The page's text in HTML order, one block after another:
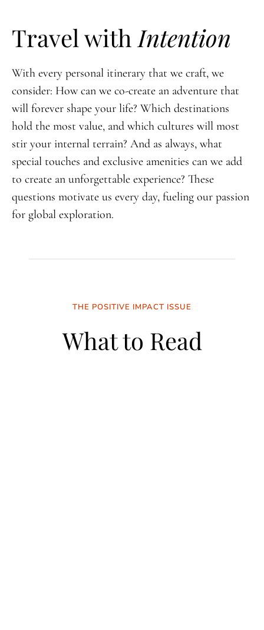
Travel with Intention
With every personal itinerary that we craft, we
consider: How can we co-create an adventure that
will forever shape your life? Which destinations
hold the most value, and which cultures will most
stir your internal terrain? And as always, what
special touches and exclusive amenities can we add
to create an unforgettable experience? These
questions motivate us every day, fueling our passion
for global exploration.
THE POSITIVE IMPACT ISSUE
What to Read